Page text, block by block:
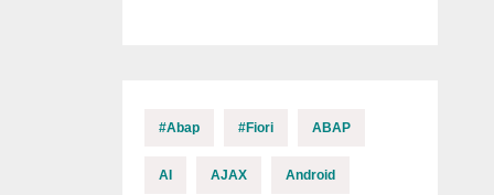
#abap #fiori ABAP
AI AJAX Android